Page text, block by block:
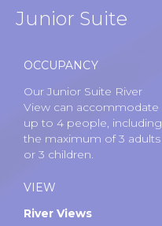
Junior Suite
OCCUPANCY
Our Junior Suite River
View can accommodate
up to 4 people, including
the maximum of 3 adults
or 3 children.
VIEW
River Views